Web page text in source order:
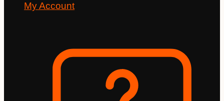
My Account